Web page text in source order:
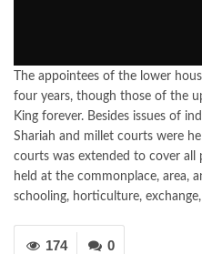
The appointees of the lower
four years, though those of the
King forever. Besides issues of
Shariah and millet courts were
courts was extended to cover all
held at the commonplace, area,
schooling, horticulture,
0
174